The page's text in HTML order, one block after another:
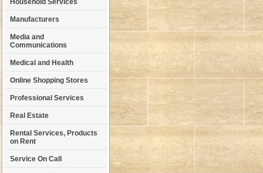
Household Services
Manufacturers
Media and
Communications
Medical and Health
Online Shopping Stores
Professional Services
Real Estate
Rental Services, Products
on Rent
Service On Call